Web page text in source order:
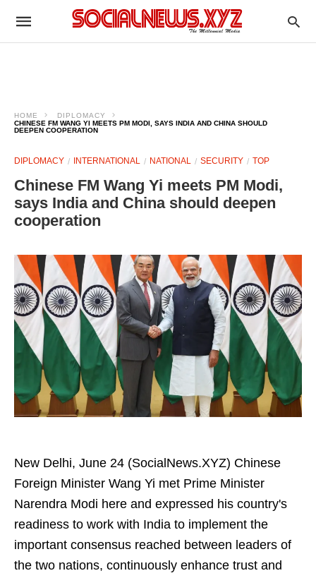
HOME
DIPLOMACY
CHINESE FM WANG YI MEETS PM MODI, SAYS INDIA AND CHINA SHOULD
DEEPEN COOPERATION
DIPLOMACY INTERNATIONAL NATIONAL SECURITY TOP
Chinese FM Wang Yi meets PM Modi,
says India and China should deepen
cooperation
New Delhi, June 24 (SocialNews.XYZ) Chinese
Foreign Minister Wang Yi met Prime Minister
Narendra Modi here and expressed his country's
readiness to work with India to implement the
important consensus reached between leaders of
the two nations, continuously enhance trust and